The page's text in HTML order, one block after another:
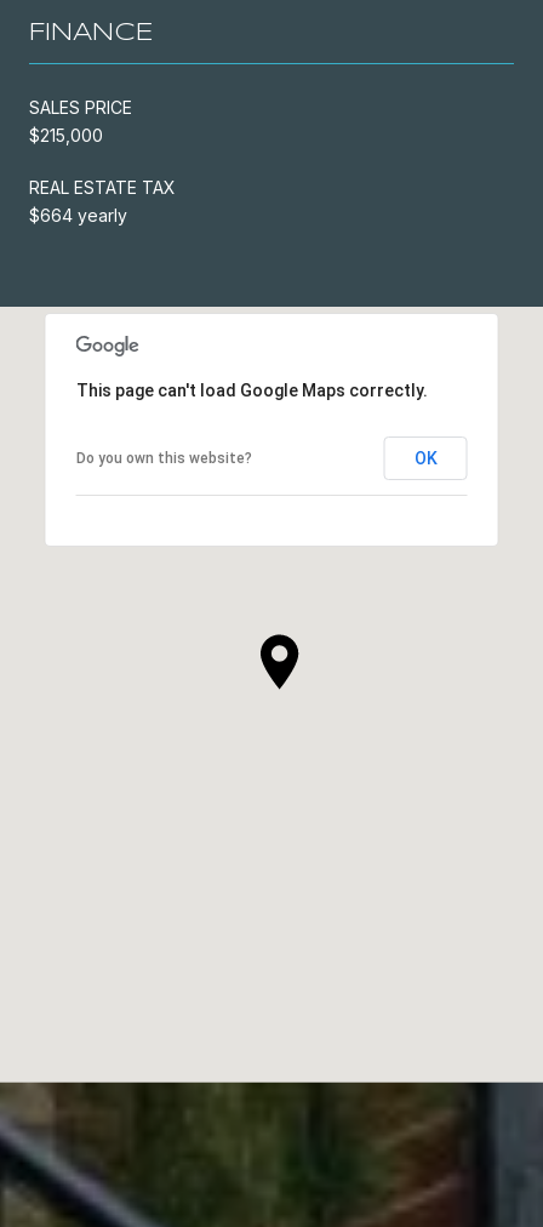
FINANCE
SALES PRICE
$215,000
REAL ESTATE TAX
$664 yearly
This page can't load Google Maps correctly.
Do you own this website? OK